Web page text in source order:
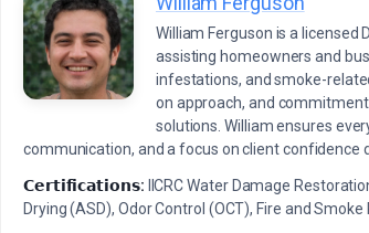
William Ferguson is a
assisting homeowners and
infestations, and smoke-
on approach, and
solutions. William ensures
communication, and a focus on client confidence
𝗖𝗲𝗿𝘁𝗶𝗳𝗶𝗰𝗮𝘁𝗶𝗼𝗻𝘀: IICRC Water Damage
Drying (ASD), Odor Control (OCT), Fire and Smoke